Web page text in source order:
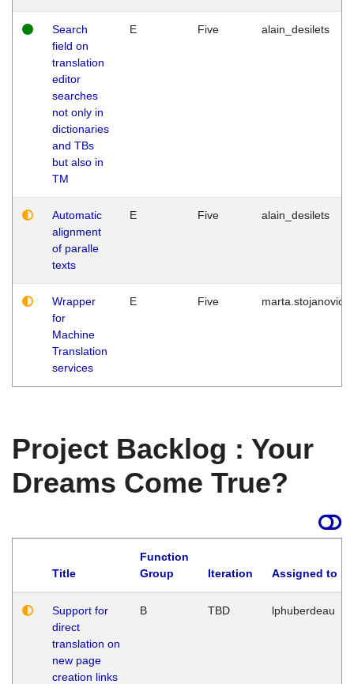
Search
field on
translation
editor
searches
not only in
dictionaries
and TBs
but also in
TM
E Five alain_desilets
Automatic
alignment
of paralle
texts
E Five alain_desilets
Wrapper
for
Machine
Translation
services
E Five marta.stojanovic
Project Backlog : Your
Dreams Come True?
Title
Function
Group
Iteration Assigned to
Support for
direct
translation on
new page
creation links
B TBD lphuberdeau